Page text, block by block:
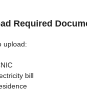
Required
upload:
bill